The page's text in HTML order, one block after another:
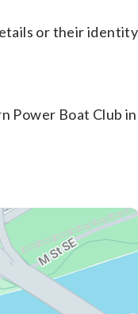
or their
Power Boat Club